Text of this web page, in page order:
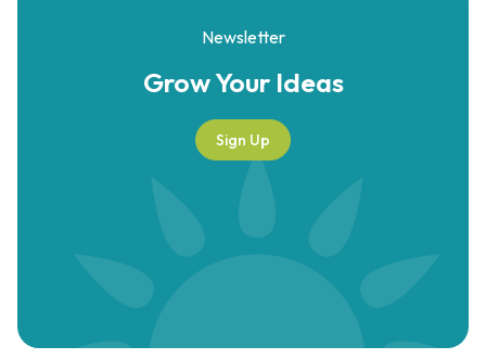
Newsletter
Grow YourIdeas
Sign Up